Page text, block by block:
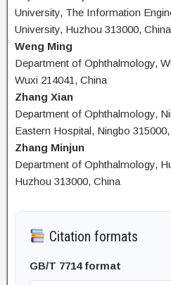
University, The Information
University, Huzhou 313000, China
Weng Ming
Department of Ophthalmology,
Wuxi 214041, China
Zhang Xian
Department of Ophthalmology,
Eastern Hospital, Ningbo
Zhang Minjun
Department of Ophthalmology,
Huzhou 313000, China
Citation formats
GB/T 7714 format